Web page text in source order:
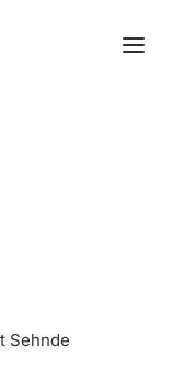
Sehndeinto any
styling